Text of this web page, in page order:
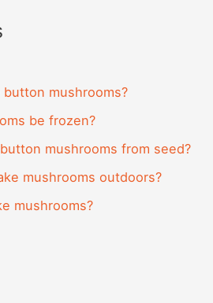
mushrooms?
be frozen?
mushrooms from seed?
mushrooms outdoors?
mushrooms?